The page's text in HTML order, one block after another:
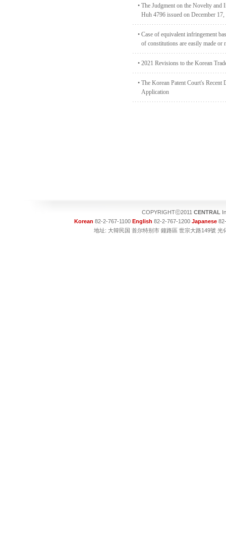
• The Judgment on the Novelty and
Huh 4796 issued on December
• Case of equivalent infringement
of constitutions are easily made or
• 2021 Revisions to the Korean
• The Korean Patent Court's
Application
COPYRIGHTⓒ2011 CENTRAL
Korean 82-2-767-1100 English 82-2-767-1200 Japanese
地址: 大韓民国 首尔特别市 鐘路區 世宗大路149號